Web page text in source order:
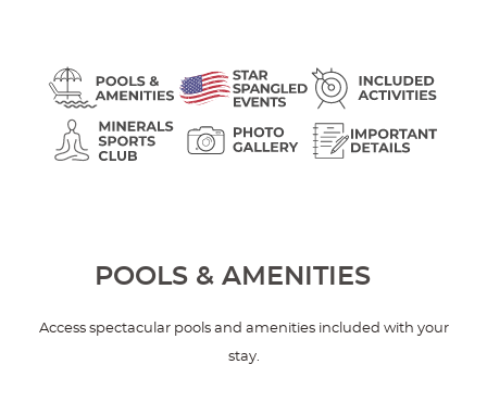
POOLS & AMENITIES
Access spectacular pools and amenities included with your
stay.